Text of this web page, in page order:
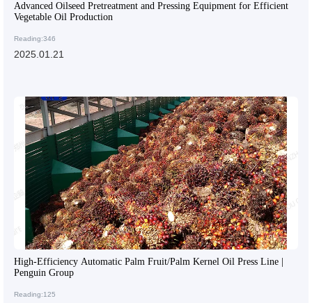
Advanced Oilseed Pretreatment and Pressing Equipment for Efficient
Vegetable Oil Production
Reading:346
2025.01.21
High-Efficiency Automatic Palm Fruit/Palm Kernel Oil Press Line |
Penguin Group
Reading:125